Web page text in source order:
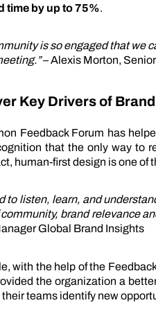
time by up to 75%.
is so engaged that we
– Alexis Morton,
Key Drivers of
Feedback Forum has
that the only way to
human-first design is one
to listen, learn, and
brand relevance
Global Brand Insights
with the help of the
the organization a
teams identify new